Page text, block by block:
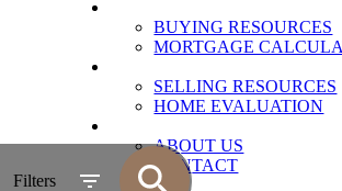
BUYING RESOURCES
MORTGAGE
SELLING RESOURCES
HOME EVALUATION
ABOUT US
CONTACT
Filters